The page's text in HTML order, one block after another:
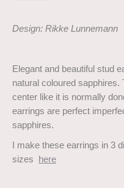
Design: Rikke Lunnemann
Elegant and beautiful stud
natural coloured
center like it is normally
earrings are perfect
sapphires.
I make these earrings in 3
sizes
here